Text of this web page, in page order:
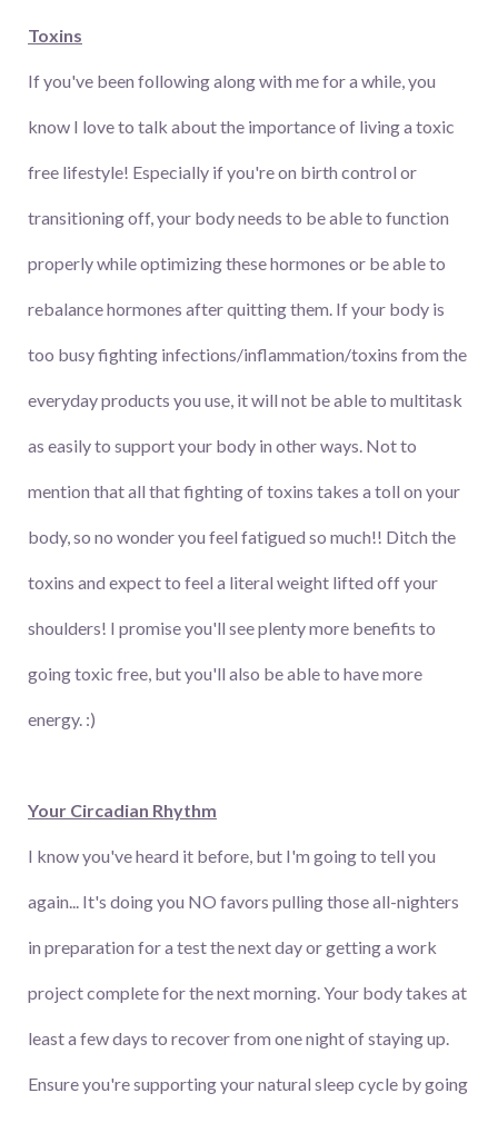
Toxins
If you've been following along with me for a while, you
know I love to talk about the importance of living a toxic
free lifestyle! Especially if you're on birth control or
transitioning off, your body needs to be able to function
properly while optimizing these hormones or be able to
rebalance hormones after quitting them. If your body is
too busy fighting infections/inflammation/toxins from the
everyday products you use, it will not be able to multitask
as easily to support your body in other ways. Not to
mention that all that fighting of toxins takes a toll on your
body, so no wonder you feel fatigued so much!! Ditch the
toxins and expect to feel a literal weight lifted off your
shoulders! I promise you'll see plenty more benefits to
going toxic free, but you'll also be able to have more
energy. :)
Your Circadian Rhythm
I know you've heard it before, but I'm going to tell you
again... It's doing you NO favors pulling those all-nighters
in preparation for a test the next day or getting a work
project complete for the next morning. Your body takes at
least a few days to recover from one night of staying up.
Ensure you're supporting your natural sleep cycle by going